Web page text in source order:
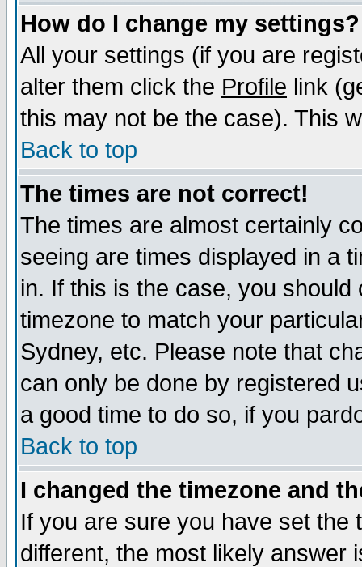
How do I change my settings?
All your settings (if you are
alter them click the Profile link
this may not be the case). This
Back to top
The times are not correct!
The times are almost certainly
seeing are times displayed in a
in. If this is the case, you
timezone to match your
Sydney, etc. Please note that
can only be done by registered
a good time to do so, if you
Back to top
I changed the timezone and
If you are sure you have set the
different, the most likely answer